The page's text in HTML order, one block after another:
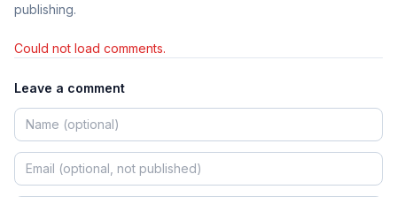
publishing.
Could not load comments.
Leave a comment